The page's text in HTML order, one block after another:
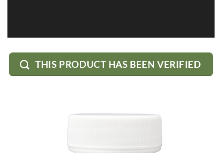
THIS PRODUCT HAS BEEN VERIFIED